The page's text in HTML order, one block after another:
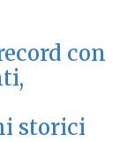
con
storici